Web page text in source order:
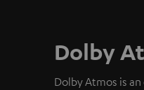
Dolby
Dolby Atmos is